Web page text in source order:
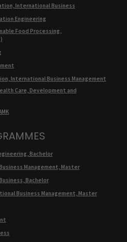
International Business
Engineering
Food Processing,
International Business Management
Care, Development and
Bachelor
Management, Master
Bachelor
Business Management, Master